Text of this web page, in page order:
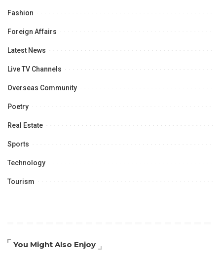
Fashion
Foreign Affairs
Latest News
Live TV Channels
Overseas Community
Poetry
Real Estate
Sports
Technology
Tourism
You Might Also Enjoy